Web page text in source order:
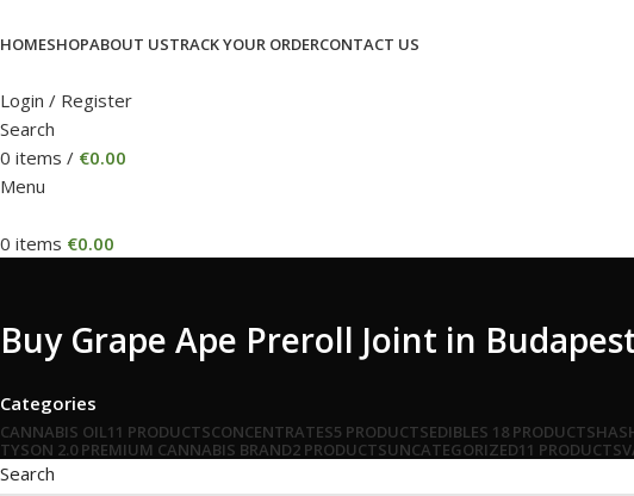
HOMESHOPABOUT USTRACK YOUR ORDERCONTACT US
Login / Register
Search
0 items / €0.00
Menu
0 items €0.00
Buy Grape Ape Preroll Joint in
Categories
CANNABIS OIL11 PRODUCTSCONCENTRATES5 PRODUCTSEDIBLES 18 PRODUCTS
TYSON 2.0 PREMIUM CANNABIS BRAND2 PRODUCTSUNCATEGORIZED11 PRODUCTS
Search